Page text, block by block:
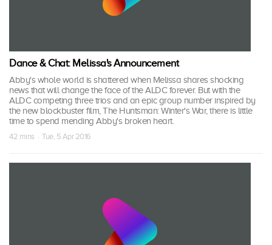
Dance & Chat: Melissa's Announcement
Abby's whole world is shattered when Melissa shares shocking
news that will change the face of the ALDC forever. But with the
ALDC competing three trios and an epic group number inspired by
the new blockbuster film, The Huntsman: Winter's War, there is little
time to spend mending Abby's broken heart.
42 mins · Tue, 5 Apr 2016